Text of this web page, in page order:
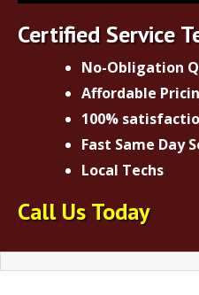
Certified Service
No-Obligation
Affordable
100%
Fast Same Day
Local Techs
Call Us Today